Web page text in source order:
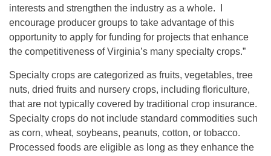
interests and strengthen the industry as a whole. I
encourage producer groups to take advantage of this
opportunity to apply for funding for projects that enhance
the competitiveness of Virginia’s many specialty crops.”
Specialty crops are categorized as fruits, vegetables, tree
nuts, dried fruits and nursery crops, including floriculture,
that are not typically covered by traditional crop insurance.
Specialty crops do not include standard commodities such
as corn, wheat, soybeans, peanuts, cotton, or tobacco.
Processed foods are eligible as long as they enhance the